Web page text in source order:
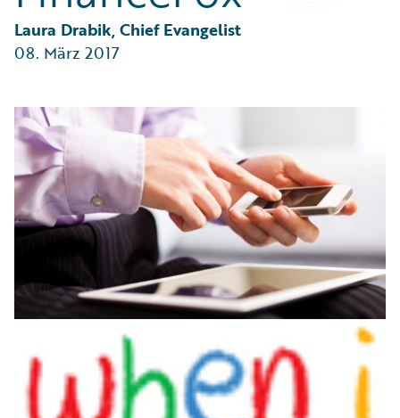
Partner Perspective
Technology
Trends
Laura Drabik, Chief Evangelist
08. März 2017